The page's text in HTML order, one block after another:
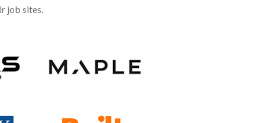
job sites.